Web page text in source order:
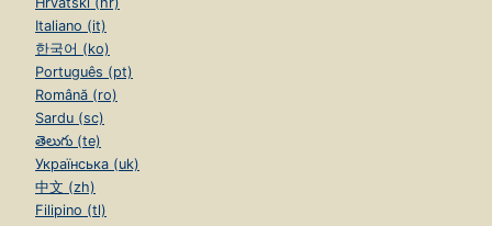
Italiano (it)
한국어 (ko)
Português (pt)
Română (ro)
Sardu (sc)
తెలుగు (te)
Українська (uk)
中文 (zh)
Filipino (tl)